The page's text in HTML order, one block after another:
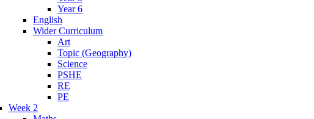
Year 6
English
Wider Curriculum
Art
Topic (Geography)
Science
PSHE
RE
PE
Week 2